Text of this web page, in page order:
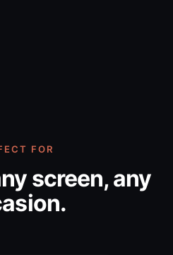
FOR
screen, any